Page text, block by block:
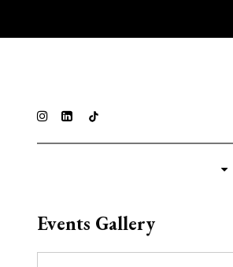
Events Gallery